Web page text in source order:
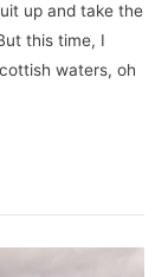
up and take the
this time, I
waters, oh